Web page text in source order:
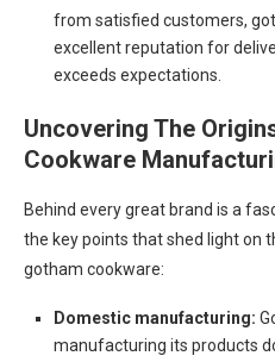
from satisfied customers,
excellent reputation for
exceeds expectations.
Uncovering The
Cookware
Behind every great brand is a
the key points that shed light on
gotham cookware:
Domestic manufacturing:
manufacturing its products